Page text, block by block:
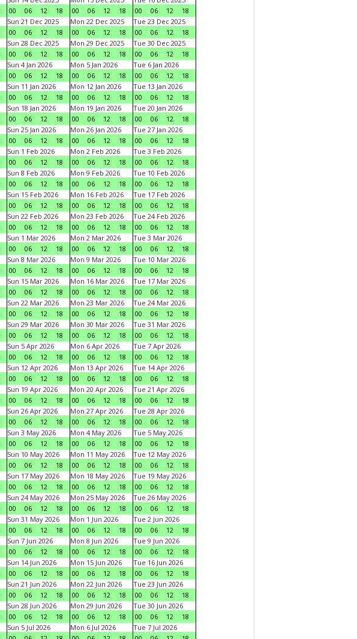
00
06 12 18
00
06 12 18
00
06 12
18
Sun 21 Dec 2025
00
06 12 18
Mon 22 Dec 2025
00
06 12 18
Tue 23 Dec 2025
00
06 12
18
Sun 28 Dec 2025
00
06 12 18
Mon 29 Dec 2025
00
06 12 18
Tue 30 Dec 2025
00
06 12
18
Sun 4 Jan 2026
00
06 12 18
Mon 5 Jan 2026
00
06 12 18
Tue 6 Jan 2026
00
06 12
18
Sun 11 Jan 2026
00
06 12 18
Mon 12 Jan 2026
00
06 12 18
Tue 13 Jan 2026
00
06 12
18
Sun 18 Jan 2026
00
06 12 18
Mon 19 Jan 2026
00
06 12 18
Tue 20 Jan 2026
00
06 12
18
Sun 25 Jan 2026
00
06 12 18
Mon 26 Jan 2026
00
06 12 18
Tue 27 Jan 2026
00
06 12
18
Sun 1 Feb 2026
00
06 12 18
Mon 2 Feb 2026
00
06 12 18
Tue 3 Feb 2026
00
06 12
18
Sun 8 Feb 2026
00
06 12 18
Mon 9 Feb 2026
00
06 12 18
Tue 10 Feb 2026
00
06 12
18
Sun 15 Feb 2026
00
06 12 18
Mon 16 Feb 2026
00
06 12 18
Tue 17 Feb 2026
00
06 12
18
Sun 22 Feb 2026
00
06 12 18
Mon 23 Feb 2026
00
06 12 18
Tue 24 Feb 2026
00
06 12
18
Sun 1 Mar 2026
00
06 12 18
Mon 2 Mar 2026
00
06 12 18
Tue 3 Mar 2026
00
06 12
18
Sun 8 Mar 2026
00
06 12 18
Mon 9 Mar 2026
00
06 12 18
Tue 10 Mar 2026
00
06 12
18
Sun 15 Mar 2026
00
06 12 18
Mon 16 Mar 2026
00
06 12 18
Tue 17 Mar 2026
00
06 12
18
Sun 22 Mar 2026
00
06 12 18
Mon 23 Mar 2026
00
06 12 18
Tue 24 Mar 2026
00
06 12
18
Sun 29 Mar 2026
00
06 12 18
Mon 30 Mar 2026
00
06 12 18
Tue 31 Mar 2026
00
06 12
18
Sun 5 Apr 2026
00
06 12 18
Mon 6 Apr 2026
00
06 12 18
Tue 7 Apr 2026
00
06 12
18
Sun 12 Apr 2026
00
06 12 18
Mon 13 Apr 2026
00
06 12 18
Tue 14 Apr 2026
00
06 12
18
Sun 19 Apr 2026
00
06 12 18
Mon 20 Apr 2026
00
06 12 18
Tue 21 Apr 2026
00
06 12
18
Sun 26 Apr 2026
00
06 12 18
Mon 27 Apr 2026
00
06 12 18
Tue 28 Apr 2026
00
06 12
18
Sun 3 May 2026
00
06 12 18
Mon 4 May 2026
00
06 12 18
Tue 5 May 2026
00
06 12
18
Sun 10 May 2026
00
06 12 18
Mon 11 May 2026
00
06 12 18
Tue 12 May 2026
00
06 12
18
Sun 17 May 2026
00
06 12 18
Mon 18 May 2026
00
06 12 18
Tue 19 May 2026
00
06 12
18
Sun 24 May 2026
00
06 12 18
Mon 25 May 2026
00
06 12 18
Tue 26 May 2026
00
06 12
18
Sun 31 May 2026
00
06 12 18
Mon 1 Jun 2026
00
06 12 18
Tue 2 Jun 2026
00
06 12
18
Sun 7 Jun 2026
00
06 12 18
Mon 8 Jun 2026
00
06 12 18
Tue 9 Jun 2026
00
06 12
18
Sun 14 Jun 2026
00
06 12 18
Mon 15 Jun 2026
00
06 12 18
Tue 16 Jun 2026
00
06 12
18
Sun 21 Jun 2026
00
06 12 18
Mon 22 Jun 2026
00
06 12 18
Tue 23 Jun 2026
00
06 12
18
Sun 28 Jun 2026
00
06 12 18
Mon 29 Jun 2026
00
06 12 18
Tue 30 Jun 2026
00
06 12
18
Sun 5 Jul 2026
Mon 6 Jul 2026
Tue 7 Jul 2026